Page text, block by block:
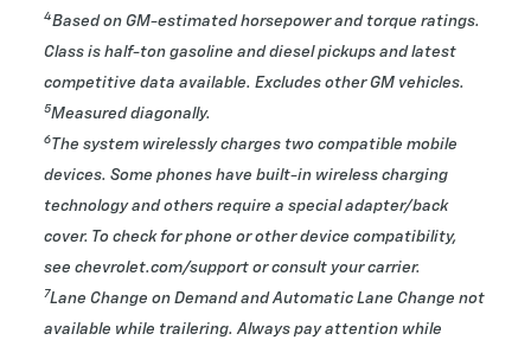
4Based on GM-estimated horsepower and torque ratings.
Class is half-ton gasoline and diesel pickups and latest
competitive data available. Excludes other GM vehicles.
5Measured diagonally.
6The system wirelessly charges two compatible mobile
devices. Some phones have built-in wireless charging
technology and others require a special adapter/back
cover. To check for phone or other device compatibility,
see chevrolet.com/support or consult your carrier.
7Lane Change on Demand and Automatic Lane Change not
available while trailering. Always pay attention while